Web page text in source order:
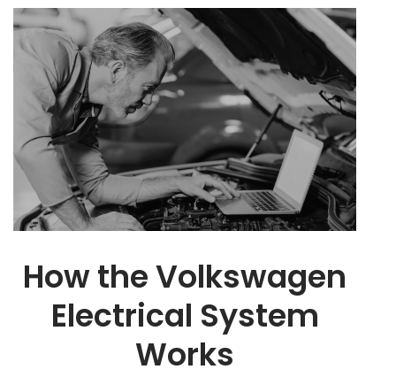
How the Volkswagen
Electrical System
Works